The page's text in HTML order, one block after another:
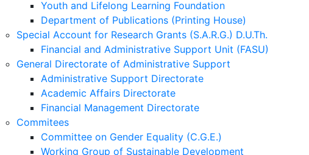
Youth and Lifelong Learning Foundation
Department of Publications (Printing House)
Special Account for Research Grants (S.A.R.G.) D.U.Th.
Financial and Administrative Support Unit (FASU)
General Directorate of Administrative Support
Administrative Support Directorate
Academic Affairs Directorate
Financial Management Directorate
Commitees
Committee on Gender Equality (C.G.E.)
Working Group of Sustainable Development